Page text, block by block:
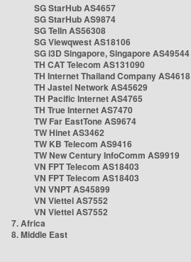
SG StarHub AS4657
SG StarHub AS9874
SG TelIn AS56308
SG Viewqwest AS18106
SG i3D Singapore, Singapore AS49544
TH CAT Telecom AS131090
TH Internet Thailand Company AS4618
TH Jastel Network AS45629
TH Pacific Internet AS4765
TH True Internet AS7470
TW Far EastTone AS9674
TW Hinet AS3462
TW KB Telecom AS9416
TW New Century InfoComm AS9919
VN FPT Telecom AS18403
VN FPT Telecom AS18403
VN VNPT AS45899
VN Viettel AS7552
VN Viettel AS7552
7. Africa
8. Middle East